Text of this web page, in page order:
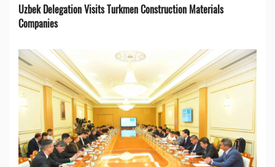
Uzbek Delegation Visits Turkmen Construction Materials
Companies